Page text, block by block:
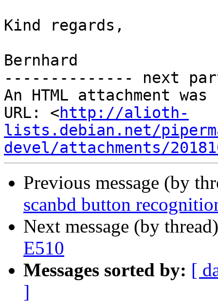
Kind regards,
Bernhard
-------------- next
An HTML attachment
URL: <http://alioth-
lists.debian.net/
devel/attachments/
Previous message (by
scanbd button
Next message (by
E510
Messages sorted by: [
]